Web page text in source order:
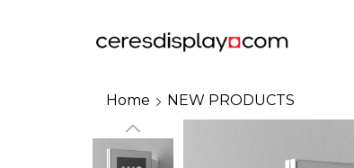
Home NEW PRODUCTS